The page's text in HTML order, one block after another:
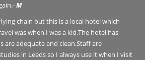
M
chain but this is a local hotel which
was when I was a kid.The hotel has
are adequate and clean.Staff are
in Leeds so I always use it when I visit